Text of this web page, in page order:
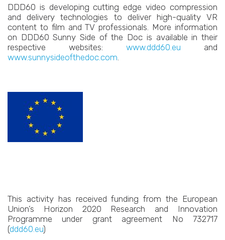
DDD60 is developing cutting edge video compression
and delivery technologies to deliver high-quality VR
content to film and TV professionals. More information
on DDD60 Sunny Side of the Doc is available in their
respective websites: www.ddd60.eu and
www.sunnysideofthedoc.com.
This activity has received funding from the European
Union’s Horizon 2020 Research and Innovation
Programme under grant agreement No 732717
(ddd60.eu)